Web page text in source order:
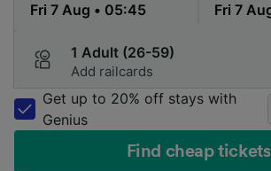
1 Adult (26-59)
Add railcards
Get up to 20% off stays with
Genius
Find cheap tickets